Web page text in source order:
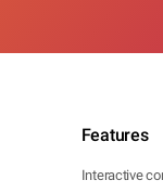
Features
Interactive